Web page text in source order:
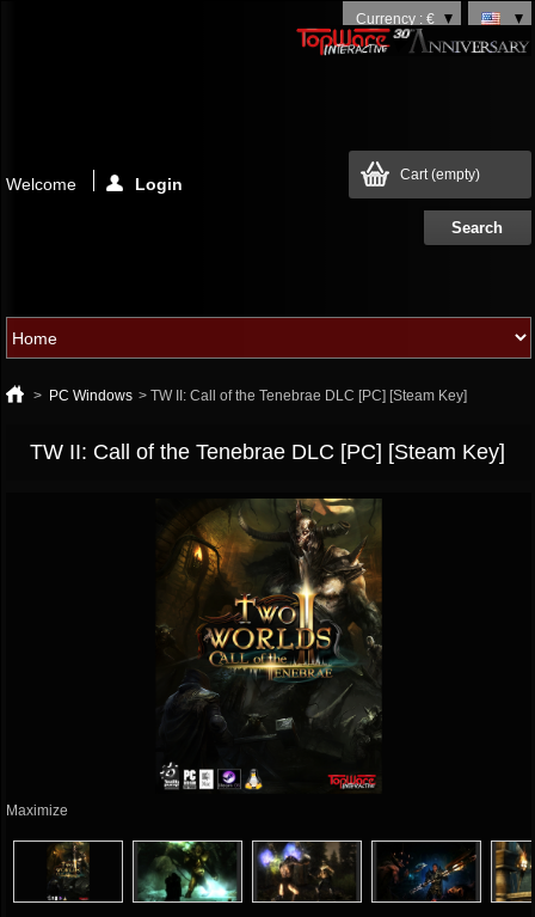
Currency : €
Cart(empty)
Welcome Login
> PC Windows > TW II: Call of the Tenebrae DLC [PC] [Steam Key]
TW II: Call of the Tenebrae DLC [PC] [Steam Key]
Maximize